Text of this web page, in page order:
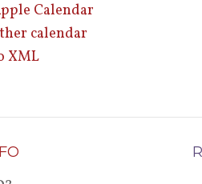
Calendar
calendar
XML